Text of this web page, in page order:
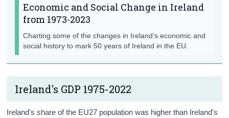
Economic and Social Change in Ireland
from 1973-2023
Charting some of the changes in Ireland’s economic and
social history to mark 50 years of Ireland in the EU.
Ireland's GDP 1975-2022
Ireland's share of the EU27 population was higher than Ireland's
Migration
Economy
Trade
Labour Market